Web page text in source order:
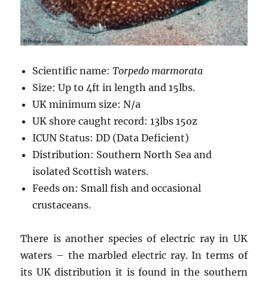
Scientific name:Torpedo marmorata
Size: Up to 4ft in length and 15lbs.
UK minimum size: N/a
UK shore caught record: 13lbs 15oz
ICUN Status: DD (Data Deficient)
Distribution: Southern North Sea and
isolated Scottish waters.
Feeds on: Small fish and occasional
crustaceans.
There is another species of electric ray in UK
waters – the marbled electric ray. In terms of
its UK distribution it is found in the southern